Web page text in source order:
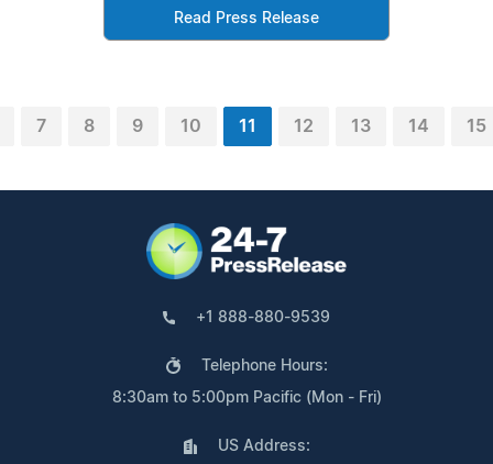
Read Press Release
7 8 9 10 11 12 13 14 15
+1 888-880-9539
Telephone Hours:
8:30am to 5:00pm Pacific (Mon - Fri)
US Address: